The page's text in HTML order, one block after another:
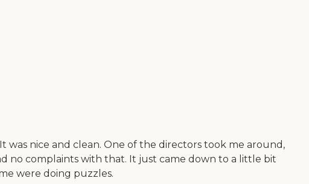
was nice and clean. One of the directors took me around,
no complaints with that. It just came down to a little bit
were doing puzzles.